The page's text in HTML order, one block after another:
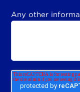
Any other